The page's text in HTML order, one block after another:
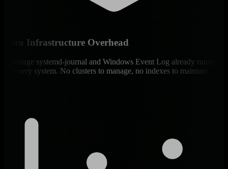
Zero Infrastructure Overhead
Leverage systemd-journal and Windows Event Log already running
on every system. No clusters to manage, no indexes to maintain.